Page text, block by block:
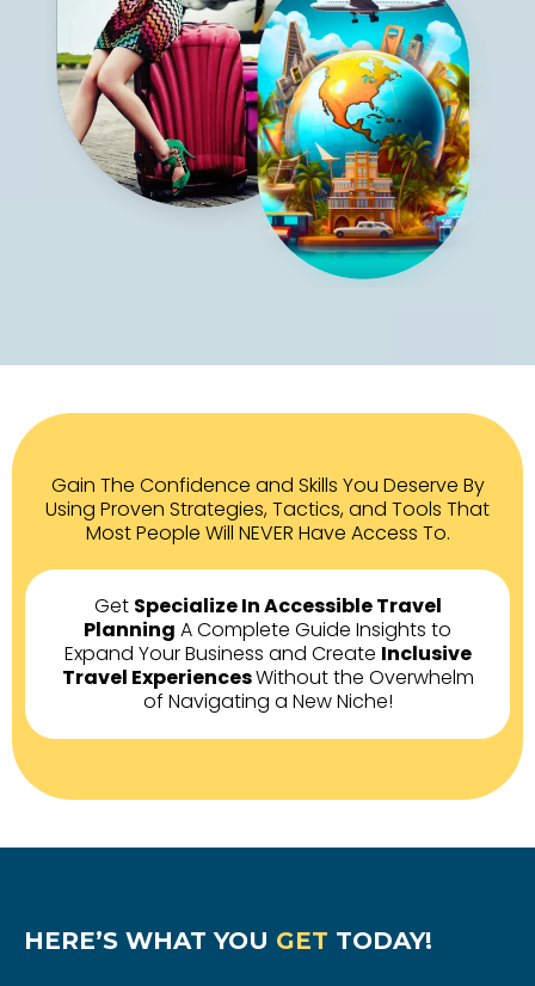
Gain The Confidence and Skills You Deserve By
Using Proven Strategies, Tactics, and Tools That
Most People Will NEVER Have Access To.
Get Specialize In Accessible Travel
Planning A Complete Guide Insights to
Expand Your Business and Create Inclusive
Travel ExperiencesWithout the Overwhelm
of Navigating a New Niche!
HERE’S WHAT YOU GET TODAY!